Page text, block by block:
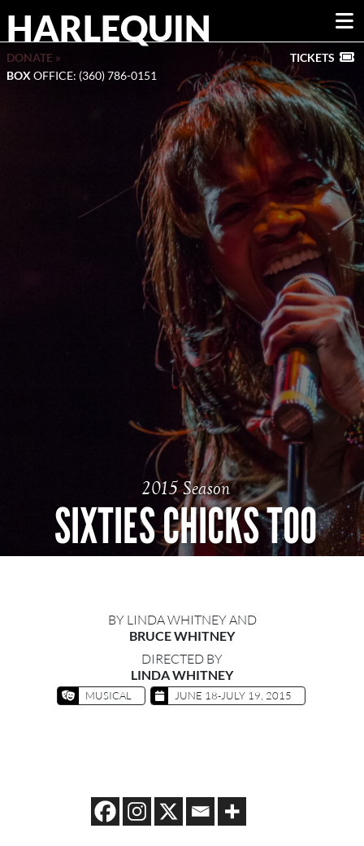
HARLEQUIN
DONATE »
BOX OFFICE: (360) 786-0151
TICKETS
2015 Season
SIXTIES CHICKS TOO
BY LINDA WHITNEY AND
BRUCE WHITNEY
DIRECTED BY
LINDA WHITNEY
MUSICAL JUNE 18-JULY 19, 2015